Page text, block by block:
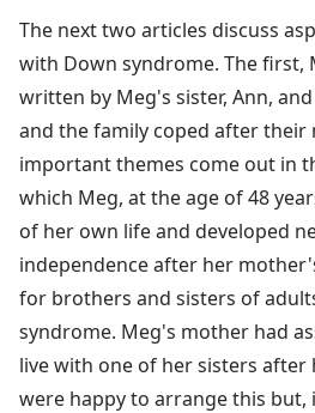
The next two articles discuss
with Down syndrome. The first,
written by Meg's sister, Ann,
and the family coped after their
important themes come out in
which Meg, at the age of 48
of her own life and developed
independence after her
for brothers and sisters of
syndrome. Meg's mother had
live with one of her sisters after
were happy to arrange this but,